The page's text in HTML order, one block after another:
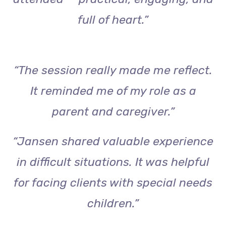
full of heart.”
“The session really made me reflect.
It reminded me of my role as a
parent and caregiver.”
“Jansen shared valuable experience
in difficult situations. It was helpful
for facing clients with special needs
children.”